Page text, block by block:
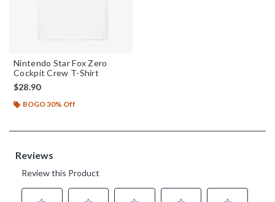
Nintendo Star Fox Zero
Cockpit Crew T-Shirt
$28.90
BOGO 30% Off